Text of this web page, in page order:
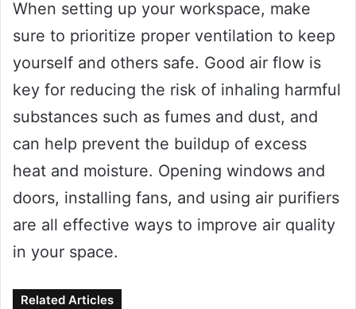
When setting up your workspace, make
sure to prioritize proper ventilation to keep
yourself and others safe. Good air flow is
key for reducing the risk of inhaling harmful
substances such as fumes and dust, and
can help prevent the buildup of excess
heat and moisture. Opening windows and
doors, installing fans, and using air purifiers
are all effective ways to improve air quality
in your space.
Related Articles